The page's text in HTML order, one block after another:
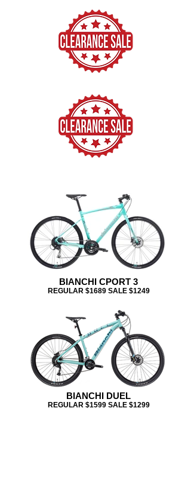
BIANCHI CPORT 3
REGULAR $1689 SALE $1249
BIANCHI DUEL
REGULAR $1599 SALE $1299